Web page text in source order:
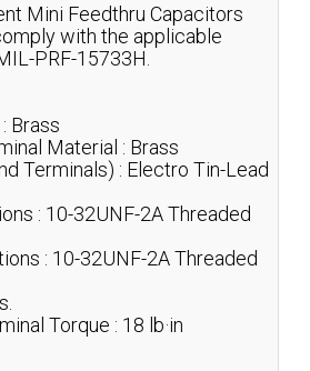
Mini Feedthru Capacitors
with the applicable
PRF-15733H.
Brass
Material : Brass
Terminals) : Electro Tin-Lead
: 10-32UNF-2A Threaded
: 10-32UNF-2A Threaded
Torque : 18 lb·in